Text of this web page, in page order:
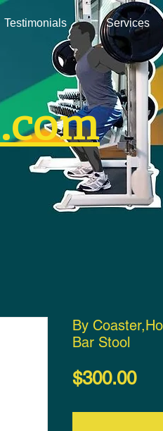
Testimonials Services
By
Bar Stool
$300.00